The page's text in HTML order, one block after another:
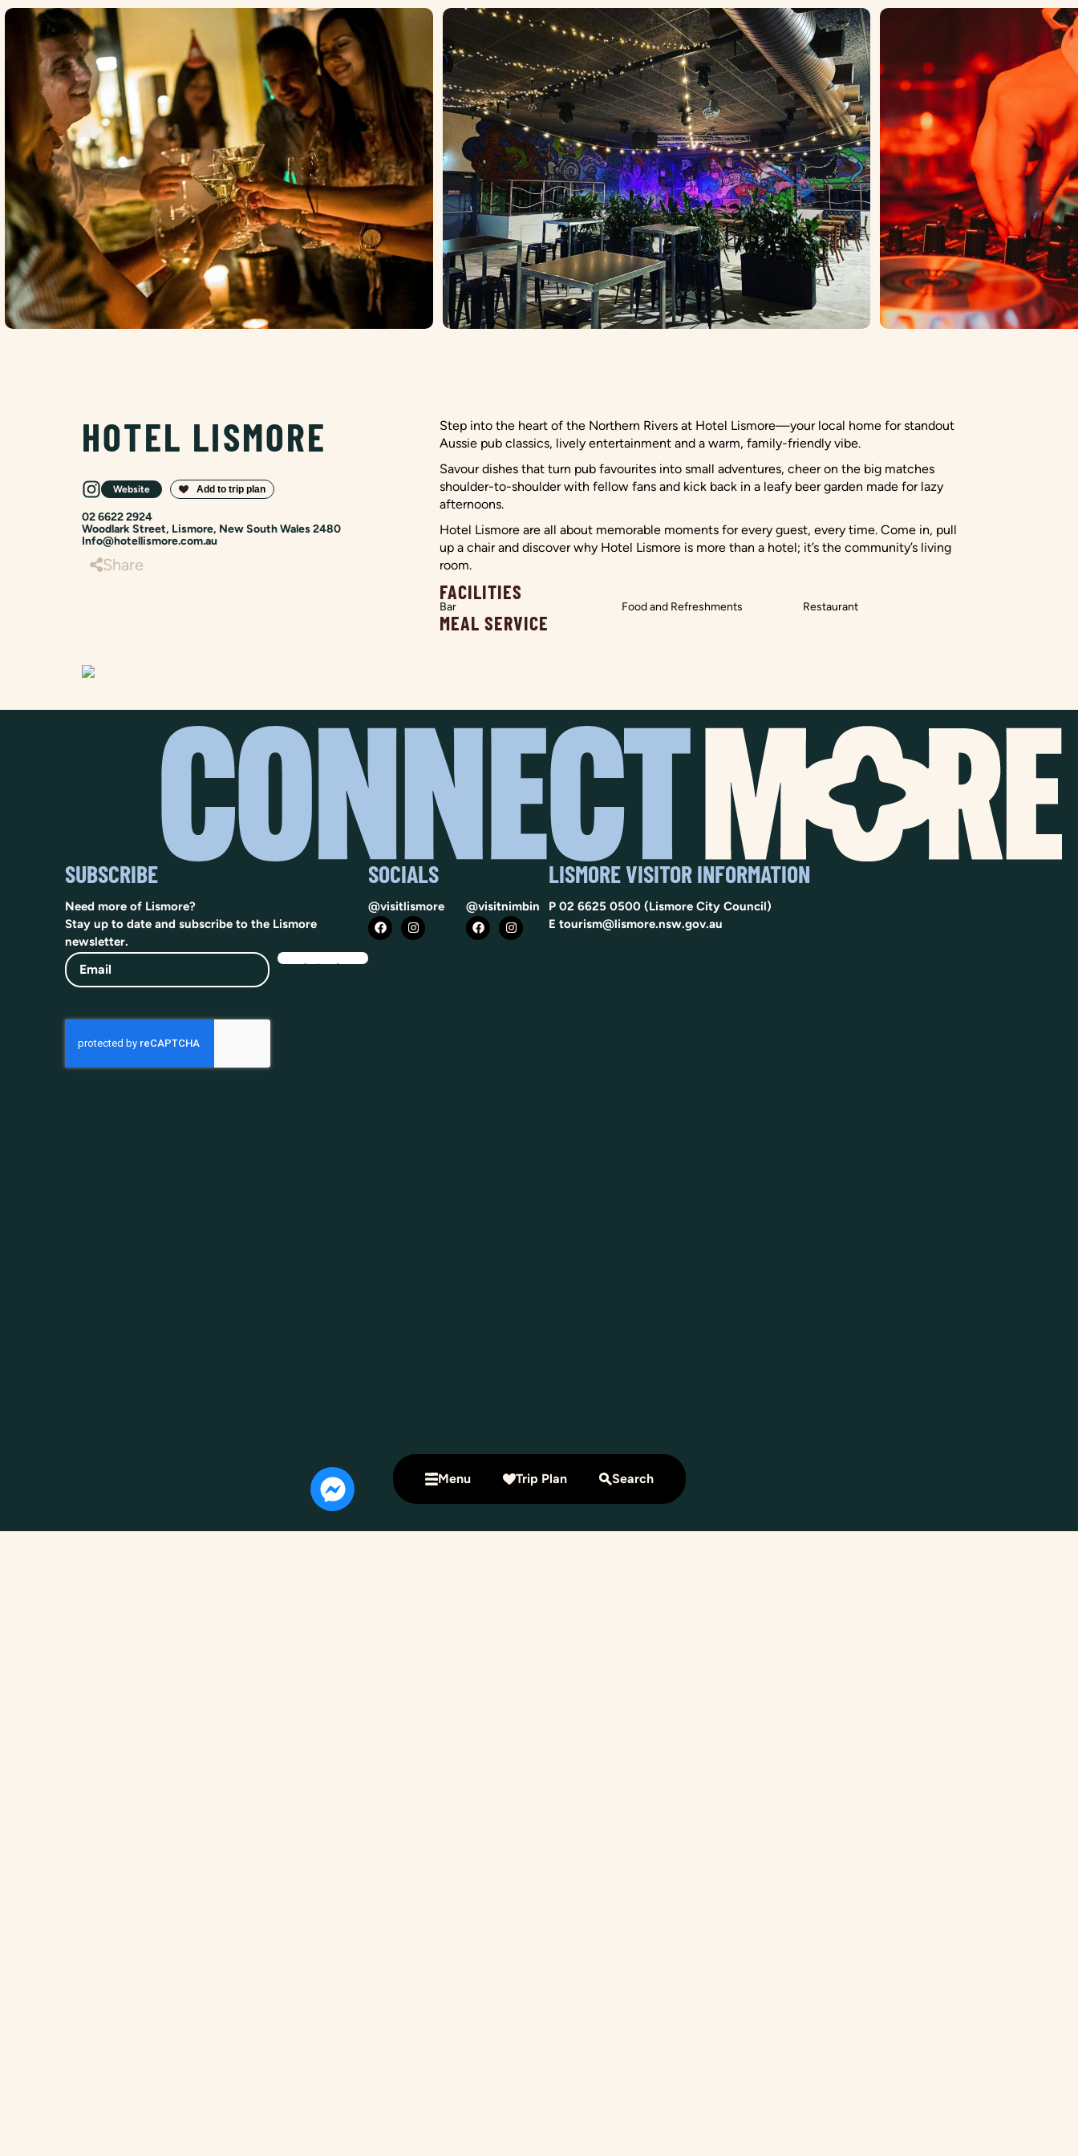
Menu Trip Plan Search
HOTEL LISMORE
Website
02 6622 2924
Woodlark Street, Lismore, New South Wales 2480
Info@hotellismore.com.au
Share
Step into the heart of the Northern Rivers at Hotel Lismore—your local home for standout
Aussie pub classics, lively entertainment and a warm, family-friendly vibe.
Savour dishes that turn pub favourites into small adventures, cheer on the big matches
shoulder-to-shoulder with fellow fans and kick back in a leafy beer garden made for lazy
afternoons.
Hotel Lismore are all about memorable moments for every guest, every time. Come in, pull
up a chair and discover why Hotel Lismore is more than a hotel; it’s the community’s living
room.
FACILITIES
Bar Food and Refreshments Restaurant
MEAL SERVICE
SUBSCRIBE
Need more of Lismore?
Stay up to date and subscribe to the Lismore
newsletter.
Email
SOCIALS
@visitlismore @visitnimbin
LISMORE VISITOR INFORMATION
P 02 6625 0500(Lismore City Council)
E tourism@lismore.nsw.gov.au